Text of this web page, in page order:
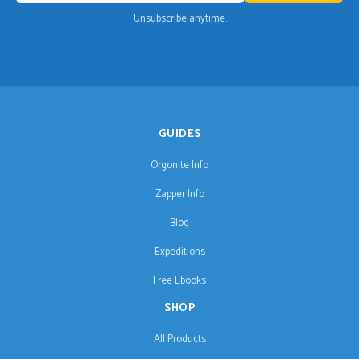
Unsubscribe anytime.
GUIDES
Orgonite Info
Zapper Info
Blog
Expeditions
Free Ebooks
SHOP
All Products